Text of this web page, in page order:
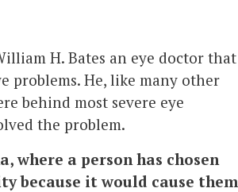
H. Bates an eye doctor that
He, like many other
behind most severe eye
the problem.
where a person has chosen
because it would cause them